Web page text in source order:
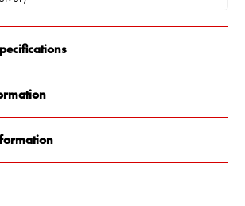
only - bulk packaging (No diplexer)
every time. We use durable, protective